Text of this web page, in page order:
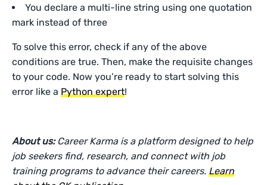
You declare a multi-line string using one quotation
mark instead of three
To solve this error, check if any of the above
conditions are true. Then, make the requisite changes
to your code. Now you’re ready to start solving this
error like aPython expert!
About us: Career Karma is a platform designed to help
job seekers find, research, and connect with job
training programs to advance their careers.Learn